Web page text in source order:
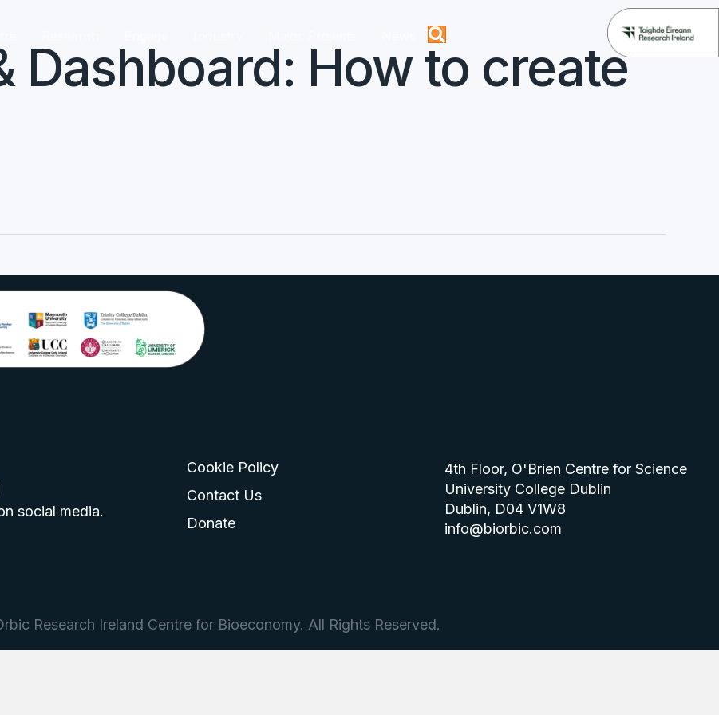
Dashboard: How to create
logo
social media.
Cookie Policy
Contact Us
Donate
4th Floor, O'Brien Centre for Science
University College Dublin
Dublin, D04 V1W8
info@biorbic.com
Research Ireland Centre for Bioeconomy. All Rights Reserved.